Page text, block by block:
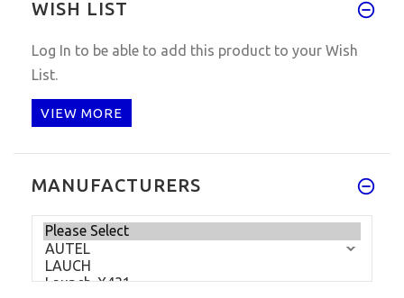
WISH LIST
Log In to be able to add this product to your Wish
List.
VIEW MORE
MANUFACTURERS